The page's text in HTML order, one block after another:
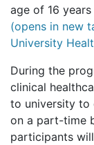
age of 16
(opens in new
University
During the
clinical
to university to
on a part-time
participants